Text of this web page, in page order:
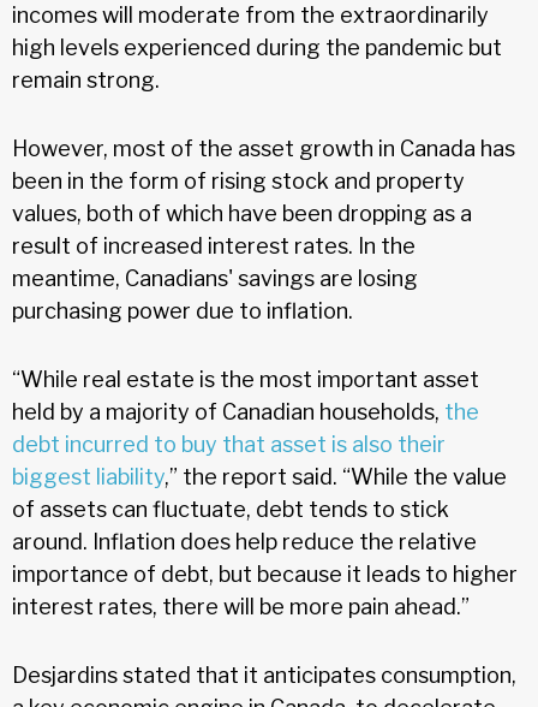
incomes will moderate from the extraordinarily
high levels experienced during the pandemic but
remain strong.
However, most of the asset growth in Canada has
been in the form of rising stock and property
values, both of which have been dropping as a
result of increased interest rates. In the
meantime, Canadians' savings are losing
purchasing power due to inflation.
“While real estate is the most important asset
held by a majority of Canadian households, the
debt incurred to buy that asset is also their
biggest liability,” the report said. “While the value
of assets can fluctuate, debt tends to stick
around. Inflation does help reduce the relative
importance of debt, but because it leads to higher
interest rates, there will be more pain ahead.”
Desjardins stated that it anticipates consumption,